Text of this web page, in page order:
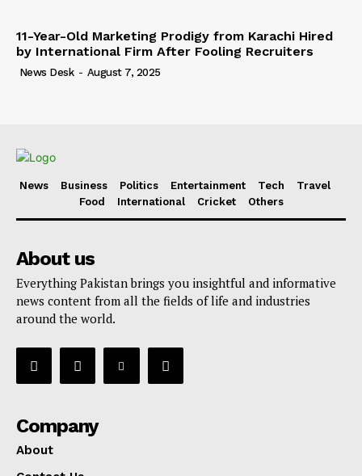
11-Year-Old Marketing Prodigy from Karachi Hired
by International Firm After Fooling Recruiters
News Desk - August 7, 2025
News Business Politics Entertainment Tech
Travel
Food
International Cricket Others
About us
Everything Pakistan brings you insightful and informative
news content from all the fields of life and industries
around the world.
Company
About